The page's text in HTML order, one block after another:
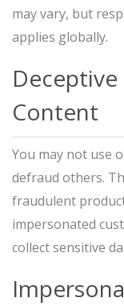
may vary, but
applies globally.
Content
You may not use
defraud others.
fraudulent
impersonated
collect sensitive